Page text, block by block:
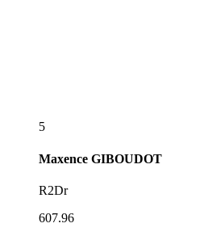
5
Maxence GIBOUDOT
R2Dr
607.96